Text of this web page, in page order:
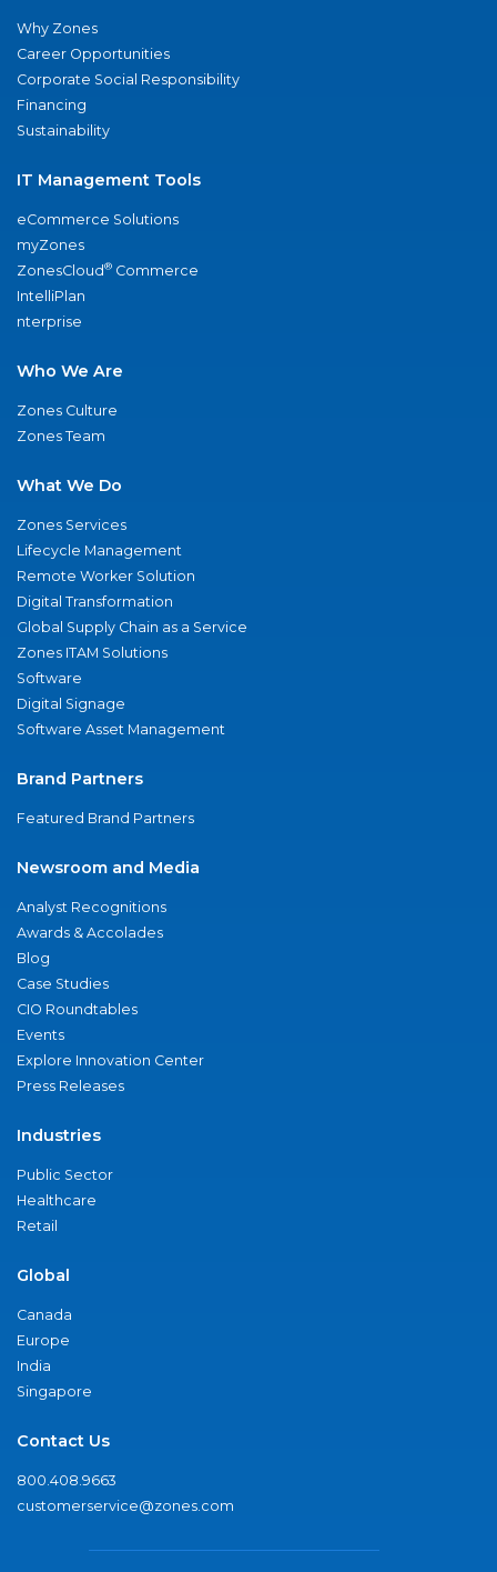
Why Zones
Career Opportunities
Corporate Social Responsibility
Financing
Sustainability
IT Management Tools
eCommerce Solutions
myZones
ZonesCloud® Commerce
IntelliPlan
nterprise
Who We Are
Zones Culture
Zones Team
What We Do
Zones Services
Lifecycle Management
Remote Worker Solution
Digital Transformation
Global Supply Chain as a Service
Zones ITAM Solutions
Software
Digital Signage
Software Asset Management
Brand Partners
Featured Brand Partners
Newsroom and Media
Analyst Recognitions
Awards & Accolades
Blog
Case Studies
CIO Roundtables
Events
Explore Innovation Center
Press Releases
Industries
Public Sector
Healthcare
Retail
Global
Canada
Europe
India
Singapore
Contact Us
800.408.9663
customerservice@zones.com